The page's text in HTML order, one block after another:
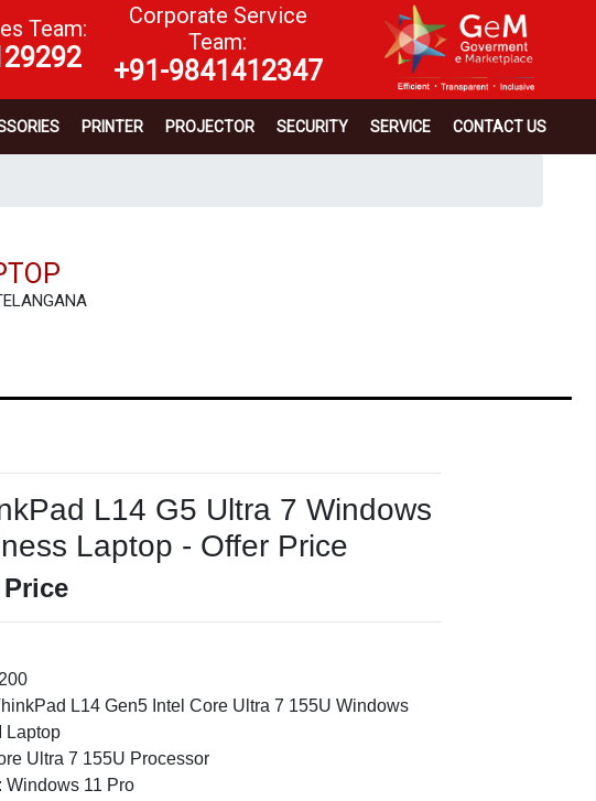
Team:
Corporate Service
Team:
+91-9841412347
PRINTER PROJECTOR SECURITY SERVICE CONTACT US
L14 G5 Ultra 7 Windows
Laptop - Offer Price
L14 Gen5 Intel Core Ultra 7 155U Windows
Laptop
Ultra 7 155U Processor
Windows 11 Pro